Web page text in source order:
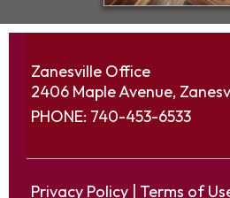
Zanesville Office
2406 Maple Avenue,
PHONE: 740-453-6533
Privacy Policy Terms of